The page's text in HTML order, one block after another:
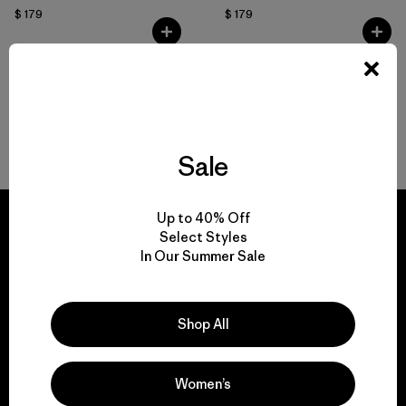
$ 179 $ 179
everything we make.
Sale
Up to 40% Off
Select Styles
In Our Summer Sale
Shop All
Women’s